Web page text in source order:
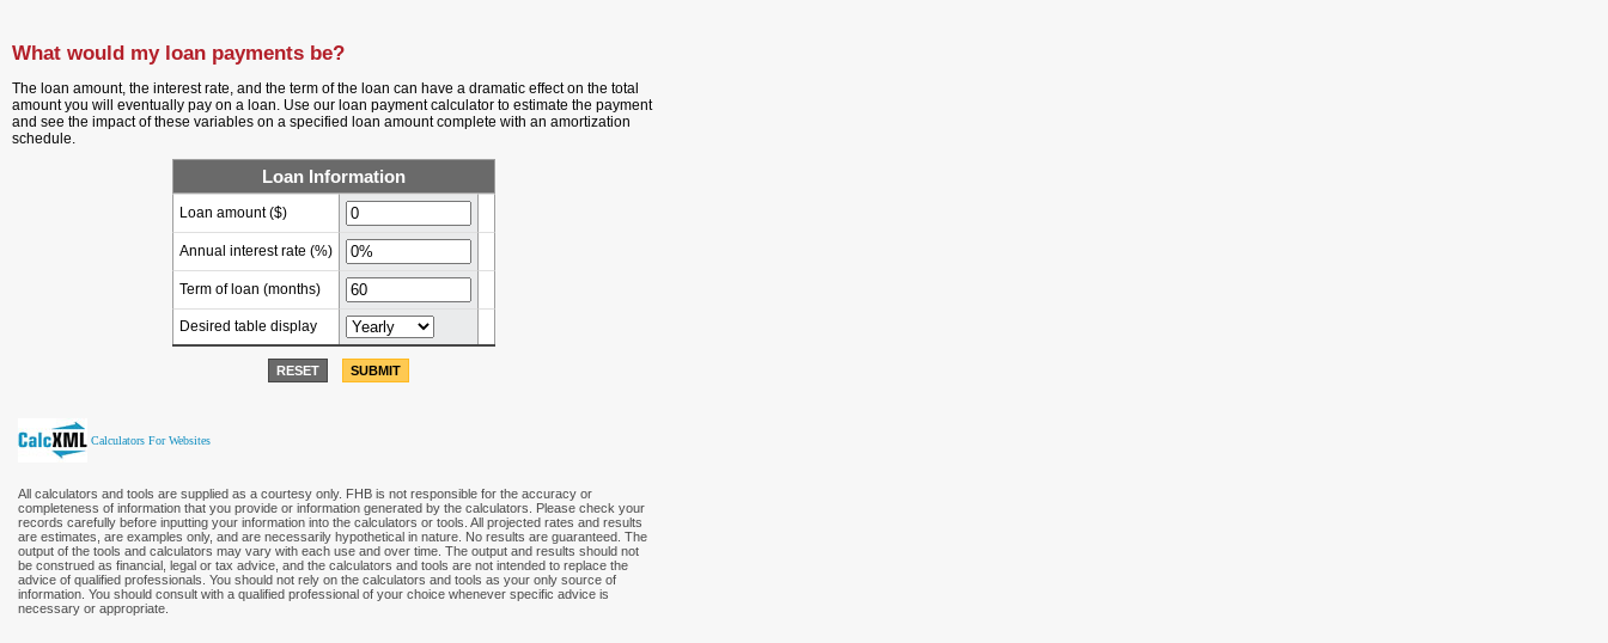
What would my loan payments be?
The loan amount, the interest rate, and the term of the loan can have a dramatic effect on the total
amount you will eventually pay on a loan. Use our loan payment calculator to estimate the payment
and see the impact of these variables on a specified loan amount complete with an amortization
schedule.
Loan Information
Loan amount ($)
Annual interest rate (%)
Term of loan (months)
Desired table display
RESET SUBMIT
Calculators For Websites
All calculators and tools are supplied as a courtesy only. FHB is not responsible for the accuracy or
completeness of information that you provide or information generated by the calculators. Please check your
records carefully before inputting your information into the calculators or tools. All projected rates and results
are estimates, are examples only, and are necessarily hypothetical in nature. No results are guaranteed. The
output of the tools and calculators may vary with each use and over time. The output and results should not
be construed as financial, legal or tax advice, and the calculators and tools are not intended to replace the
advice of qualified professionals. You should not rely on the calculators and tools as your only source of
information. You should consult with a qualified professional of your choice whenever specific advice is
necessary or appropriate.